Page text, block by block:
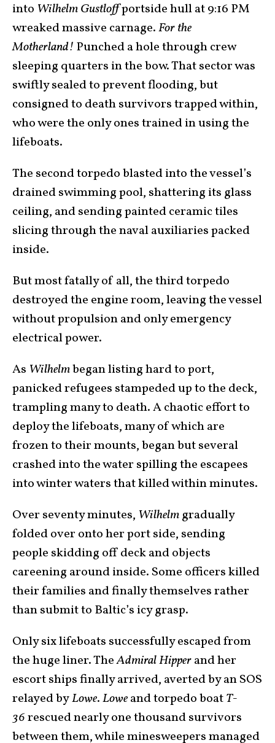
into Wilhelm Gustloffportside hull at 9:16 PM
wreaked massive carnage.For the
Motherland! Punched a hole through crew
sleeping quarters in the bow. That sector was
swiftly sealed to prevent flooding, but
consigned to death survivors trapped within,
who were the only ones trained in using the
lifeboats.
The second torpedo blasted into the vessel’s
drained swimming pool, shattering its glass
ceiling, and sending painted ceramic tiles
slicing through the naval auxiliaries packed
inside.
But most fatally of all, the third torpedo
destroyed the engine room, leaving the vessel
without propulsion and only emergency
electrical power.
As Wilhelmbegan listing hard to port,
panicked refugees stampeded up to the deck,
trampling many to death. A chaotic effort to
deploy the lifeboats, many of which are
frozen to their mounts, began but several
crashed into the water spilling the escapees
into winter waters that killed within minutes.
Over seventy minutes, Wilhelmgradually
folded over onto her port side, sending
people skidding off deck and objects
careening around inside. Some officers killed
their families and finally themselves rather
than submit to Baltic’s icy grasp.
Only six lifeboats successfully escaped from
the huge liner. TheAdmiral Hipperand her
escort ships finally arrived, averted by an SOS
relayed byLowe.Loweand torpedo boatT-
36rescued nearly one thousand survivors
between them, while minesweepers managed